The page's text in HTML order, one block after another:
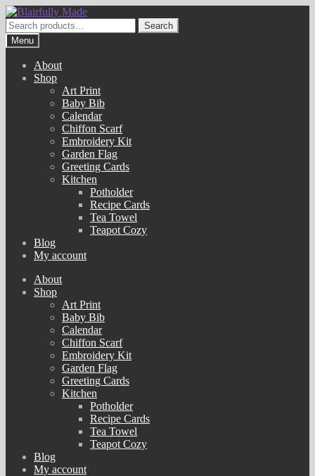
Skip
to
navigation
Skip
to
content
Search
for:
Search
Menu
About
Shop
Art Print
Baby Bib
Calendar
Chiffon Scarf
Embroidery Kit
Garden Flag
Greeting Cards
Kitchen
Potholder
Recipe Cards
Tea Towel
Teapot Cozy
Blog
My account
About
Shop
Art Print
Baby Bib
Calendar
Chiffon Scarf
Embroidery Kit
Garden Flag
Greeting Cards
Kitchen
Potholder
Recipe Cards
Tea Towel
Teapot Cozy
Blog
My account